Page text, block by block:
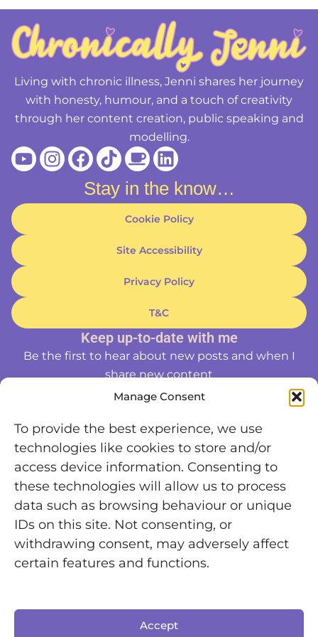
Manage Consent
To provide the best experience, we use
technologies like cookies to store and/or
access device information. Consenting to
these technologies will allow us to process
data such as browsing behaviour or unique
IDs on this site. Not consenting, or
withdrawing consent, may adversely affect
certain features and functions.
Accept
Living with chronic illness, Jenni shares her journey
with honesty, humour, and a touch of creativity
through her content creation, public speaking and
modelling.
Youtube
Instagram
Facebook
Tiktok
CoffeeLinkedin
Stay in the know…
Cookie Policy
Site Accessibility
Privacy Policy
T&C
Keep up-to-date with me
Be the first to hear about new posts and when I
share new content